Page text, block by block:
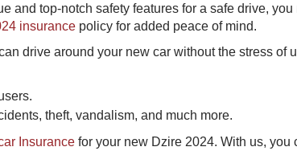
and top-notch safety features for a safe drive, you
insurance policy for added peace of mind.
drive around your new car without the stress of
theft, vandalism, and much more.
Insurance for your new Dzire 2024. With us, you